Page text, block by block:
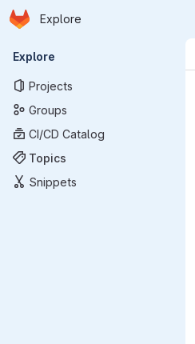
Skip to main content
Homepage
Explore
Primary navigation
Explore
Projects
Groups
CI/CD Catalog
Topics
Snippets